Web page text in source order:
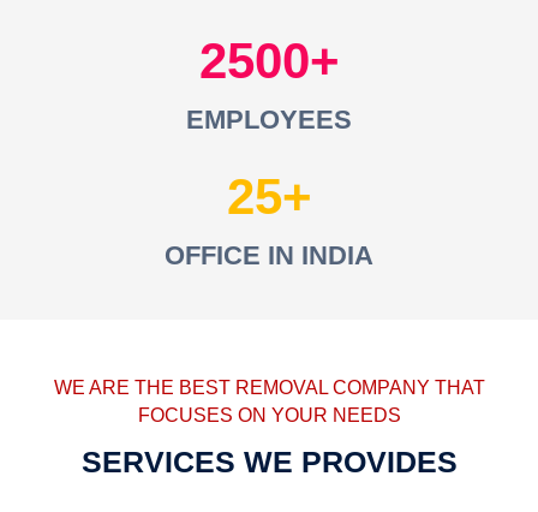
2500
EMPLOYEES
25
OFFICE IN INDIA
WE ARE THE BEST REMOVAL COMPANY THAT
FOCUSES ON YOUR NEEDS
SERVICES WE PROVIDES